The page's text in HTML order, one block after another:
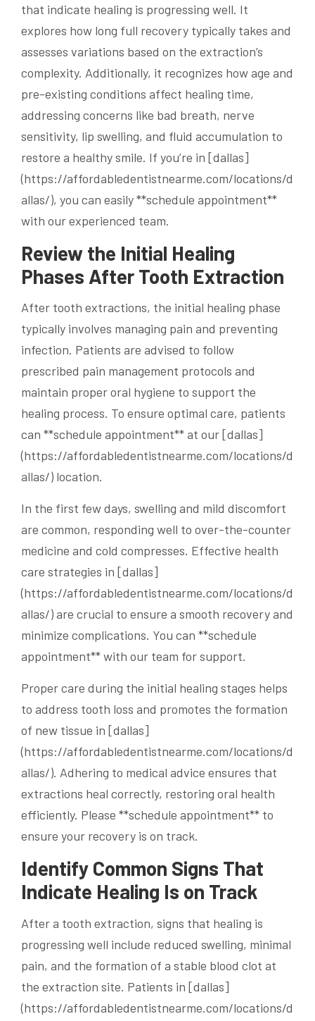
that indicate healing is progressing well. It
explores how long full recovery typically takes and
assesses variations based on the extraction’s
complexity. Additionally, it recognizes how age and
pre-existing conditions affect healing time,
addressing concerns like bad breath, nerve
sensitivity, lip swelling, and fluid accumulation to
restore a healthy smile. If you’re in [dallas]
(https://affordabledentistnearme.com/locations/d
allas/), you can easily **schedule appointment**
with our experienced team.
Review the Initial Healing
Phases After Tooth Extraction
After tooth extractions, the initial healing phase
typically involves managing pain and preventing
infection. Patients are advised to follow
prescribed pain management protocols and
maintain proper oral hygiene to support the
healing process. To ensure optimal care, patients
can **schedule appointment** at our [dallas]
(https://affordabledentistnearme.com/locations/d
allas/) location.
In the first few days, swelling and mild discomfort
are common, responding well to over-the-counter
medicine and cold compresses. Effective health
care strategies in [dallas]
(https://affordabledentistnearme.com/locations/d
allas/) are crucial to ensure a smooth recovery and
minimize complications. You can **schedule
appointment** with our team for support.
Proper care during the initial healing stages helps
to address tooth loss and promotes the formation
of new tissue in [dallas]
(https://affordabledentistnearme.com/locations/d
allas/). Adhering to medical advice ensures that
extractions heal correctly, restoring oral health
efficiently. Please **schedule appointment** to
ensure your recovery is on track.
Identify Common Signs That
Indicate Healing Is on Track
After a tooth extraction, signs that healing is
progressing well include reduced swelling, minimal
pain, and the formation of a stable blood clot at
the extraction site. Patients in [dallas]
(https://affordabledentistnearme.com/locations/d